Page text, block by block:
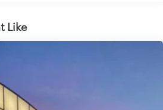
Shock Absorbers
Roll Bars
Steering
Like